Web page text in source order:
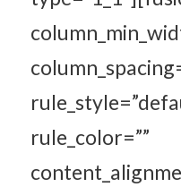
rule_color=””